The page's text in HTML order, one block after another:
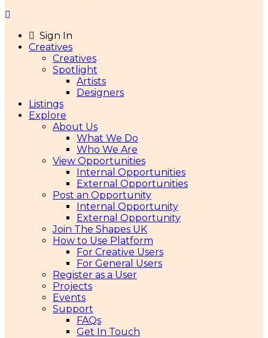
Sign In
Creatives
Creatives
Spotlight
Artists
Designers
Listings
Explore
About Us
What We Do
Who We Are
View Opportunities
Internal Opportunities
External Opportunities
Post an Opportunity
Internal Opportunity
External Opportunity
Join The Shapes UK
How to Use Platform
For Creative Users
For General Users
Register as a User
Projects
Events
Support
FAQs
Get In Touch